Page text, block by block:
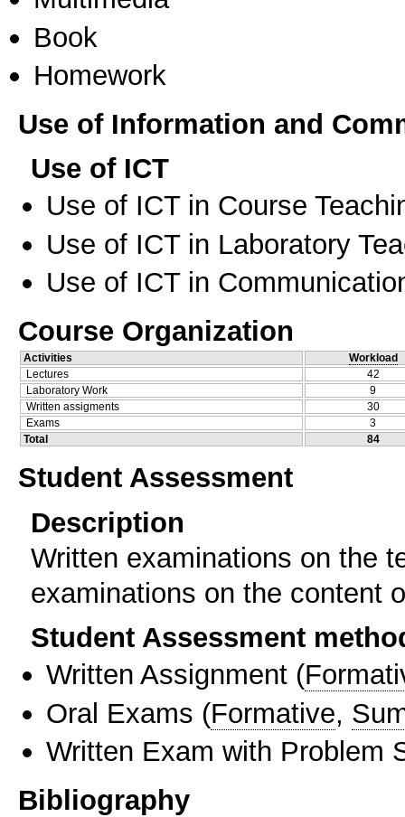
Book
Homework
Use of Information and
Use of ICT
Use of ICT in Course
Use of ICT in Laboratory
Use of ICT in
Course Organization
Activities
Workload
Lectures
42
Laboratory Work
9
Written assigments
30
Exams
3
Total
84
Student Assessment
Description
Written examinations on the
examinations on the content
Student Assessment
Written Assignment (
Oral Exams (Formative,
Written Exam with Problem
Bibliography